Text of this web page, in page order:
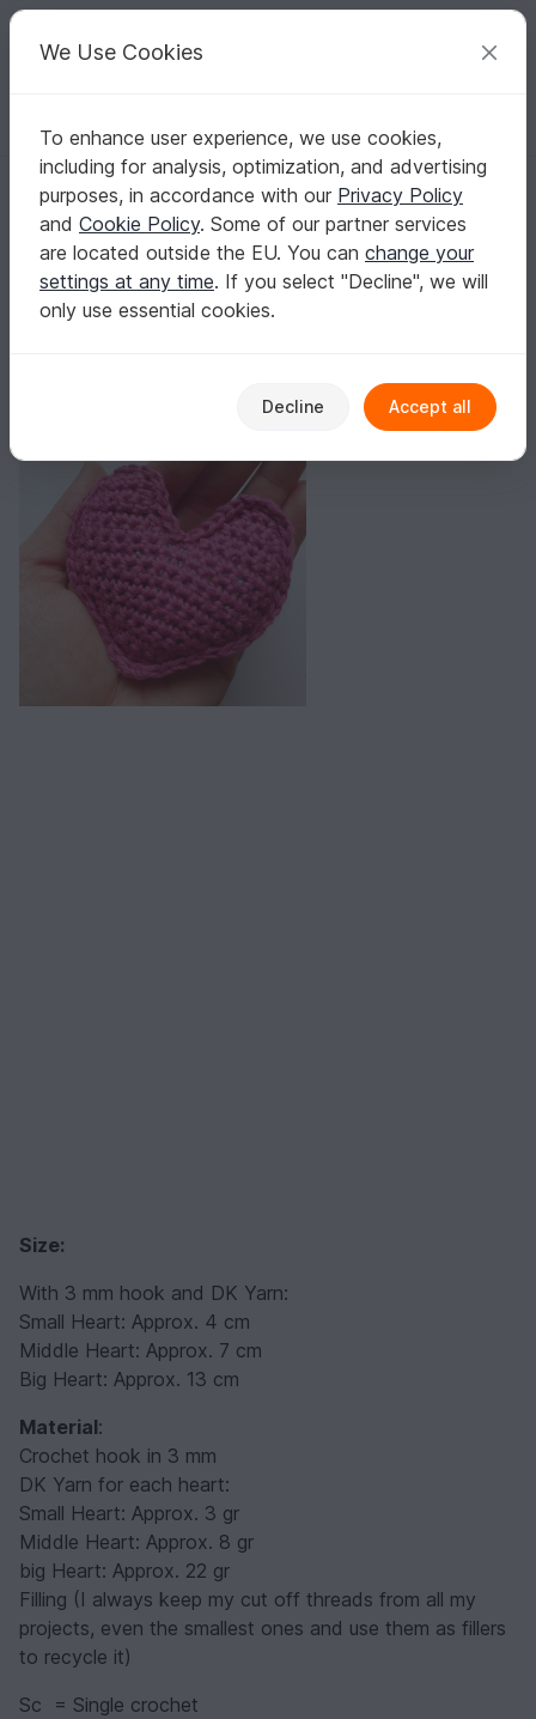
Your creative ideas
English | US $ (USD) Log in Register for free
Homepage Blog
Free Deco Heart Crochet Pattern
Free Deco Heart Crochet Pattern
Lovely Yarns Posts Store
Size:
With 3 mm hook and DK Yarn:
Small Heart: Approx. 4 cm
Middle Heart: Approx. 7 cm
Big Heart: Approx. 13 cm
Material:
Crochet hook in 3 mm
DK Yarn for each heart:
Small Heart: Approx. 3 gr
Middle Heart: Approx. 8 gr
big Heart: Approx. 22 gr
Filling (I always keep my cut off threads from all my
projects, even the smallest ones and use them as fillers
to recycle it)
Sc = Single crochet
We Use Cookies
To enhance user experience, we use cookies,
including for analysis, optimization, and advertising
purposes, in accordance with our Privacy Policy
and Cookie Policy. Some of our partner services
are located outside the EU. You can change your
settings at any time. If you select "Decline", we will
only use essential cookies.
Decline Accept all